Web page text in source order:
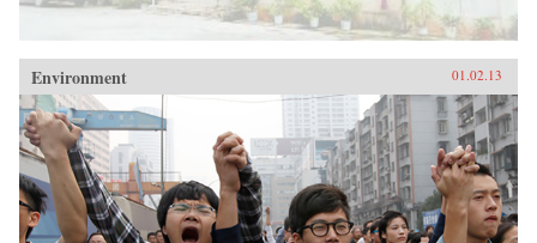
Environment 01.02.13